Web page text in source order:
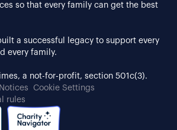
so that every family can get the best
a successful legacy to support every
every family.
a not-for-profit, section 501c(3).
Cookie Settings
rules